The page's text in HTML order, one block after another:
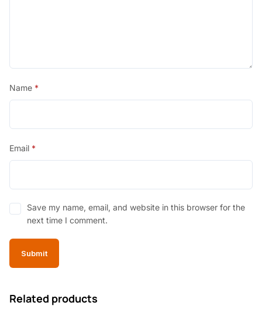
Name *
Email *
Save my name, email, and website in this browser for the
next time I comment.
Related products